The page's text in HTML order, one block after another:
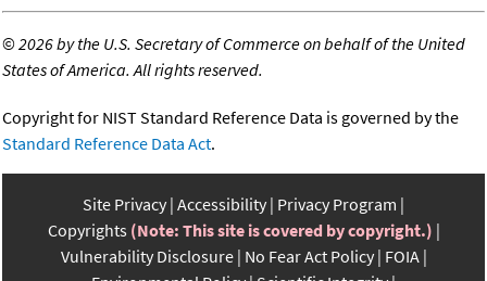
©2026 by the U.S. Secretary of Commerce on behalf of the United
States of America. All rights reserved.
Copyright for NIST Standard Reference Data is governed by the
Standard Reference Data Act.
Site Privacy Accessibility Privacy Program
Copyrights (Note: This site is covered by copyright.)
Vulnerability Disclosure No Fear Act Policy FOIA